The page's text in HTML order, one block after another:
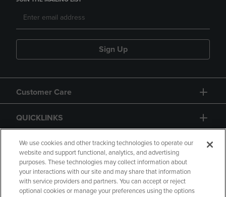
Sign Up
Customer Care
QUICKLINKS
GIFT CARD
We use cookies and other tracking technologies to operate our
website and support functional, analytics, and advertising
purposes. These technologies may collect information about
your interactions with our site and may share that information
with service providers and partners. You can accept or reject
optional cookies or manage your preferences using the options